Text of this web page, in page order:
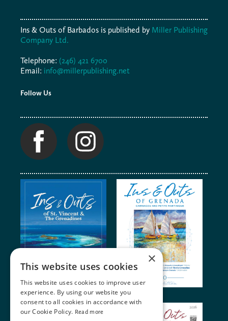
Ins & Outs of Barbados is published by Miller Publishing
Company Ltd.
Telephone: (246) 421 6700
Email: info@millerpublishing.net
Follow Us
×
This website uses cookies
This website uses cookies to improve user
experience. By using our website you
consent to all cookies in accordance with
our Cookie Policy. Read more